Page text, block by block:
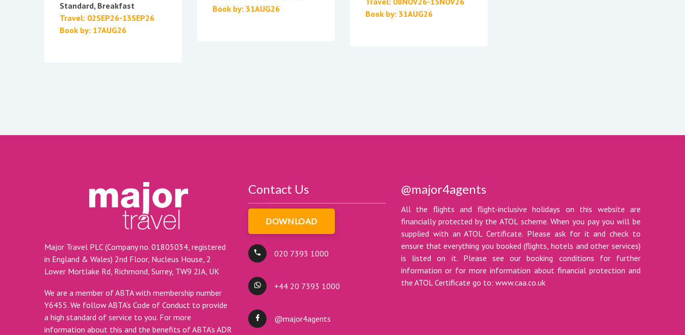
Standard, Breakfast
Travel: 02SEP26-13SEP26
Book by: 17AUG26
Book by: 31AUG26
Book by: 31AUG26
Major Travel PLC (Company no. 01805034, registered
in England & Wales) 2nd Floor, Nucleus House, 2
Lower Mortlake Rd, Richmond, Surrey, TW9 2JA, UK
We are a member of ABTA with membership number
Y6455. We follow ABTA’s Code of Conduct to provide
a high standard of service to you. For more
information about this and the benefits of ABTA’s ADR
Contact Us
DOWNLOAD
020 7393 1000
+44 20 7393 1000
@major4agents
@major4agents
All the flights and flight-inclusive holidays on this website are
financially protected by the ATOL scheme. When you pay you will be
supplied with an ATOL Certificate. Please ask for it and check to
ensure that everything you booked (flights, hotels and other services)
is listed on it. Please see our booking conditions for further
information or for more information about financial protection and
the ATOL Certificate go to: www.caa.co.uk